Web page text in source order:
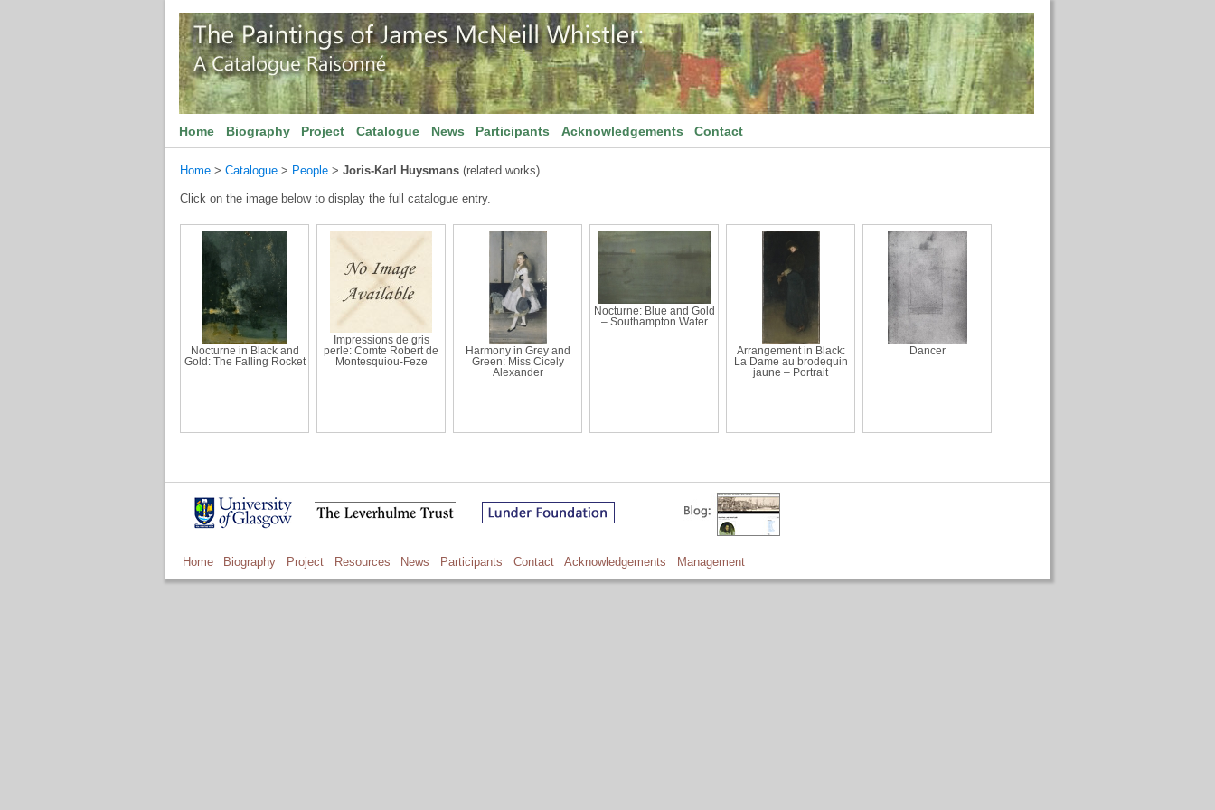
Home Biography Project Catalogue News Participants Acknowledgements Contact
Home > Catalogue > People > Joris-Karl Huysmans (related works)
Click on the image below to display the full catalogue entry.
Nocturne in Black and
Gold: The Falling Rocket
Impressions de gris
perle: Comte Robert de
Montesquiou-Feze
Harmony in Grey and
Green: Miss Cicely
Alexander
Nocturne: Blue and Gold
– Southampton Water
Arrangement in Black:
La Dame au brodequin
jaune – Portrait
Dancer
Home Biography Project Resources News Participants Contact Acknowledgements Management